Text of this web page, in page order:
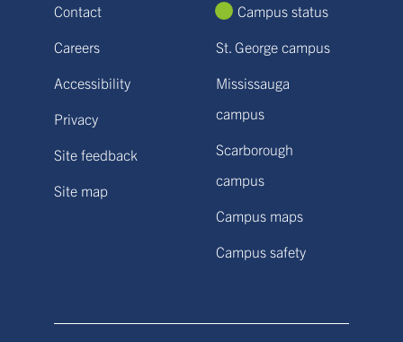
Contact
Careers
Accessibility
Privacy
Site feedback
Site map
Campus status
St. George campus
Mississauga
campus
Scarborough
campus
Campus maps
Campus safety